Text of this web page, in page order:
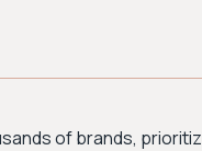
of brands,